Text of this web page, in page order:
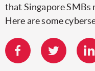
that Singapore SMBs
Here are some